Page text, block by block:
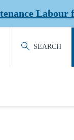
for a Limited
SEARCH